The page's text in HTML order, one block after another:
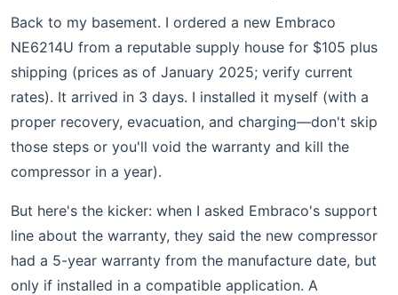
Back to my basement. I ordered a new Embraco
NE6214U from a reputable supply house for $105 plus
shipping (prices as of January 2025; verify current
rates). It arrived in 3 days. I installed it myself (with a
proper recovery, evacuation, and charging—don't skip
those steps or you'll void the warranty and kill the
compressor in a year).
But here's the kicker: when I asked Embraco's support
line about the warranty, they said the new compressor
had a 5-year warranty from the manufacture date, but
only if installed in a compatible application. A